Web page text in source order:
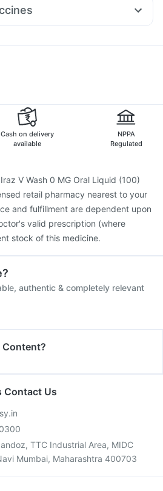
Syrup Meftal Spas
23 Injection
Hexaxim Injection
Menactra Injection
Cash on delivery
available
NPPA
Regulated
Iraz V Wash 0 MG Oral Liquid (100)
retail pharmacy nearest to your
and fulfillment are dependent upon
valid prescription (where
stock of this medicine.
authentic & completely relevant
Content?
Contact Us
TTC Industrial Area, MIDC
Mumbai, Maharashtra 400703